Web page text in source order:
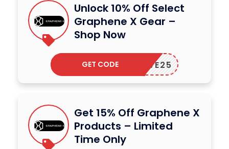
Unlock 10% Off Select
Graphene X Gear –
Shop Now
LOVE25
GET CODE
Get 15% Off Graphene X
Products – Limited
Time Only